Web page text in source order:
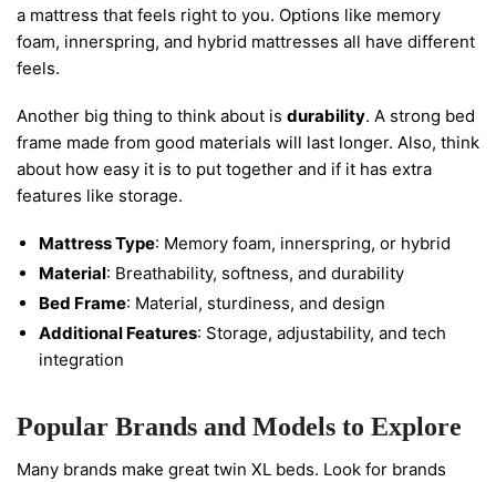
a mattress that feels right to you. Options like memory
foam, innerspring, and hybrid mattresses all have different
feels.
Another big thing to think about is durability. A strong bed
frame made from good materials will last longer. Also, think
about how easy it is to put together and if it has extra
features like storage.
Mattress Type: Memory foam, innerspring, or hybrid
Material: Breathability, softness, and durability
Bed Frame: Material, sturdiness, and design
Additional Features: Storage, adjustability, and tech
integration
Popular Brands and Models to Explore
Many brands make great twin XL beds. Look for brands